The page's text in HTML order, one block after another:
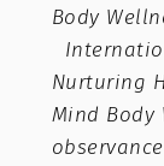
Body
Nurturing
Mind Body